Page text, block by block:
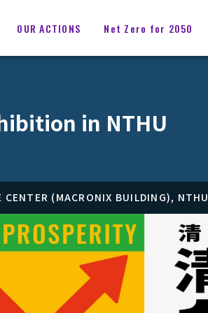
OUR ACTIONS Net Zero for 2050
in NTHU
CENTER (MACRONIX BUILDING), NTHU